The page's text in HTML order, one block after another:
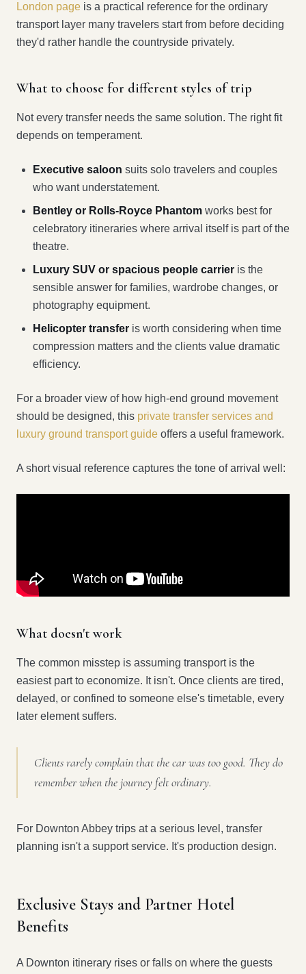
London page is a practical reference for the ordinary
transport layer many travelers start from before deciding
they'd rather handle the countryside privately.
What to choose for different styles of trip
Not every transfer needs the same solution. The right fit
depends on temperament.
Executive saloon suits solo travelers and couples
who want understatement.
Bentley or Rolls-Royce Phantom works best for
celebratory itineraries where arrival itself is part of the
theatre.
Luxury SUV or spacious people carrier is the
sensible answer for families, wardrobe changes, or
photography equipment.
Helicopter transfer is worth considering when time
compression matters and the clients value dramatic
efficiency.
For a broader view of how high-end ground movement
should be designed, this private transfer services and
luxury ground transport guide offers a useful framework.
A short visual reference captures the tone of arrival well:
What doesn't work
The common misstep is assuming transport is the
easiest part to economize. It isn't. Once clients are tired,
delayed, or confined to someone else's timetable, every
later element suffers.
Clients rarely complain that the car was too good. They do
remember when the journey felt ordinary.
For Downton Abbey trips at a serious level, transfer
planning isn't a support service. It's production design.
Exclusive Stays and Partner Hotel
Benefits
A Downton itinerary rises or falls on where the guests